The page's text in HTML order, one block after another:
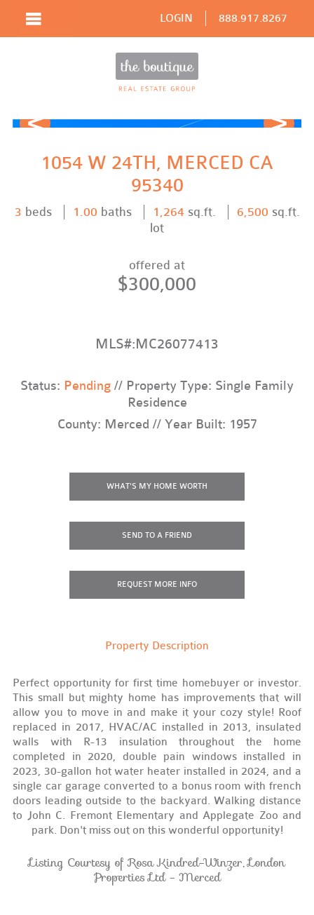
LOGIN 888.917.8267
1054 W 24TH, MERCED CA
95340
3 beds 1.00 baths 1,264sq.ft. 6,500 sq.ft.
lot
offered at
$300,000
MLS#:MC26077413
Status: Pending // Property Type: Single Family
Residence
County: Merced // Year Built: 1957
WHAT'S MY HOME WORTH
SEND TO A FRIEND
REQUEST MORE INFO
Property Description
Perfect opportunity for first time homebuyer or investor.
This small but mighty home has improvements that will
allow you to move in and make it your cozy style! Roof
replaced in 2017, HVAC/AC installed in 2013, insulated
walls with R-13 insulation throughout the home
completed in 2020, double pain windows installed in
2023, 30-gallon hot water heater installed in 2024, and a
single car garage converted to a bonus room with french
doors leading outside to the backyard. Walking distance
to John C. Fremont Elementary and Applegate Zoo and
park. Don't miss out on this wonderful opportunity!
Listing Courtesy of Rosa Kindred-Winzer, London
Properties Ltd - Merced